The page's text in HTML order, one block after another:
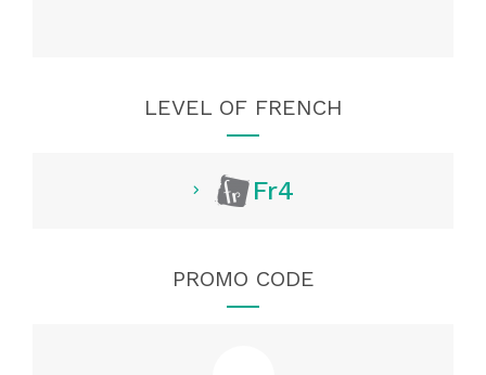
LEVEL OF FRENCH
Fr4
PROMO CODE